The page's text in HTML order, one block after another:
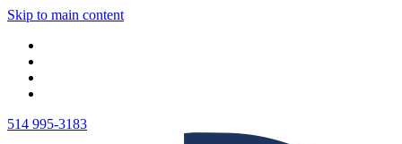
Skip to main content
514 995-3183